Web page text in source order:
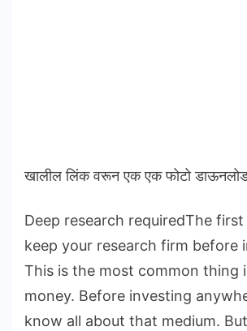
खालील लिंक वरून एक एक फोटो
Deep research requiredThe
keep your research firm before
This is the most common thing
money. Before investing
know all about that medium.